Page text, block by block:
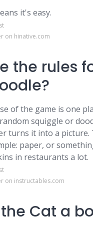
it's easy.
on hinative.com
the rules
of the game is one
squiggle or
turns it into a picture.
paper, or
in restaurants a lot.
on instructables.com
the Cat a